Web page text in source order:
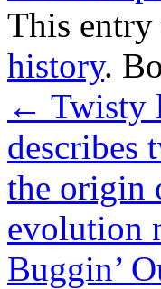
This entry
history.
← Twisty
describes
the origin
evolution
Buggin’